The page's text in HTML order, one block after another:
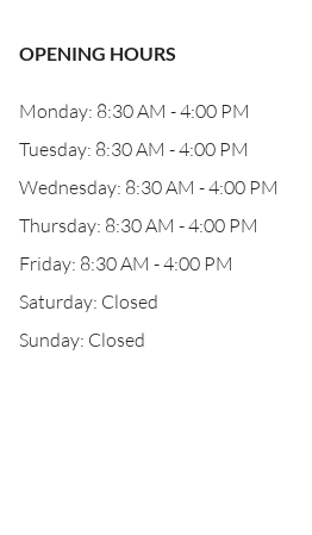
OPENING HOURS
Monday: 8:30 AM - 4:00 PM
Tuesday: 8:30 AM - 4:00 PM
Wednesday: 8:30 AM - 4:00 PM
Thursday: 8:30 AM - 4:00 PM
Friday: 8:30 AM - 4:00 PM
Saturday: Closed
Sunday: Closed